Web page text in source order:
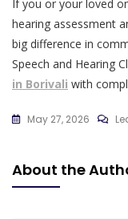
If you or your loved
hearing assessment
big difference in
Speech and Hearing
in Borivali with
May 27, 2026
About the